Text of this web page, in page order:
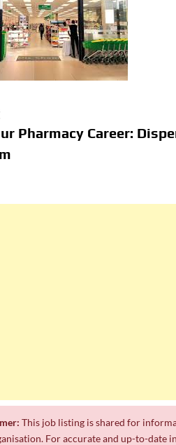
Pharmacy Career:
This job listing is shared for
For accurate and up-to-date